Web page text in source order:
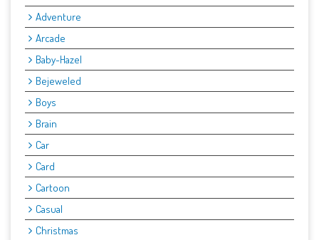
Adventure
Arcade
Baby-Hazel
Bejeweled
Boys
Brain
Car
Card
Cartoon
Casual
Christmas